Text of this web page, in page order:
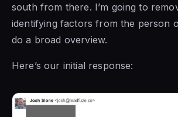
south from there. I’m going to
identifying factors from the person
do a broad overview.
Here’s our initial response: